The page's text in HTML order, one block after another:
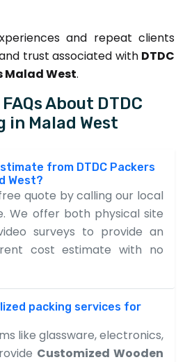
and repeat clients
trust associated with DTDC
Malad West.
About DTDC
Malad West
from DTDC Packers
West?
quote by calling our local
We offer both physical site
surveys to provide an
cost estimate with no
packing services for
like glassware, electronics,
Customized Wooden